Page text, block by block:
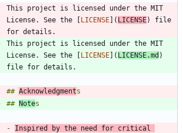
This project is licensed under the MIT
License. See the [LICENSE]( LICENSE) file
This project is licensed under the MIT
License. See the [LICENSE]( LICENSE.md )
## Acknowledgment
## Note
-
Inspired by the need for critical